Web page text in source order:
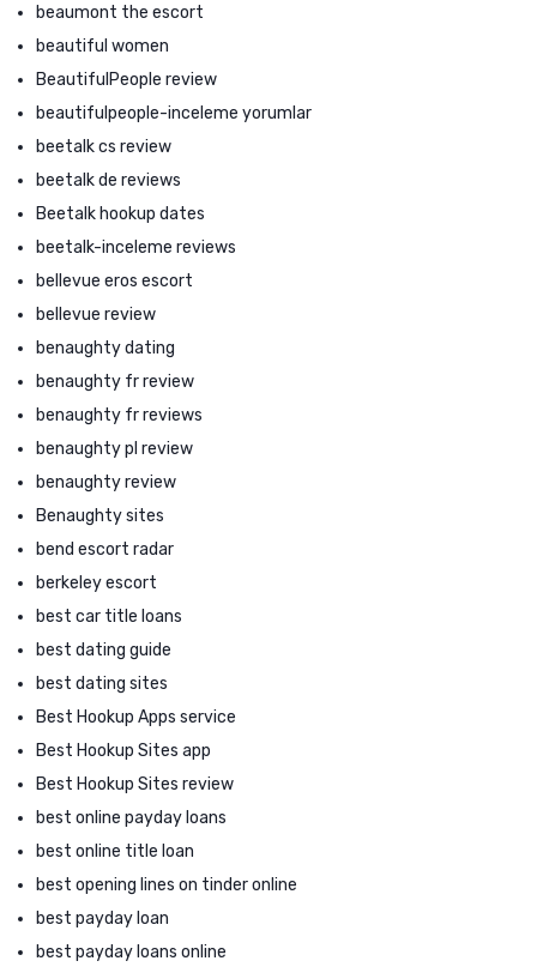
beaumont the escort
beautiful women
BeautifulPeople review
beautifulpeople-inceleme yorumlar
beetalk cs review
beetalk de reviews
Beetalk hookup dates
beetalk-inceleme reviews
bellevue eros escort
bellevue review
benaughty dating
benaughty fr review
benaughty fr reviews
benaughty pl review
benaughty review
Benaughty sites
bend escort radar
berkeley escort
best car title loans
best dating guide
best dating sites
Best Hookup Apps service
Best Hookup Sites app
Best Hookup Sites review
best online payday loans
best online title loan
best opening lines on tinder online
best payday loan
best payday loans online